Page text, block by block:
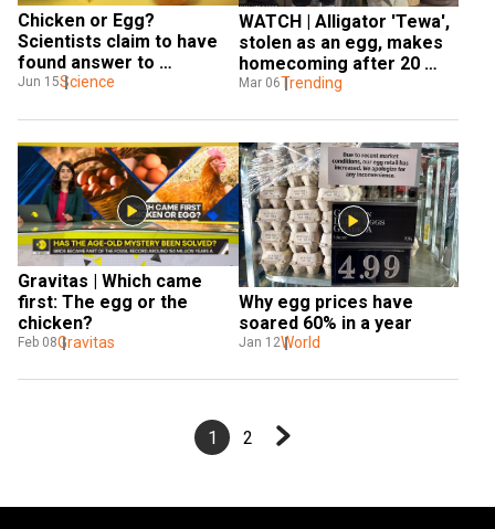
Chicken or Egg?
Scientists claim to have
found answer to
centuries-old puzzle
Jun 15Science
WATCH | Alligator 'Tewa',
stolen as an egg, makes
homecoming after 20
years to Texas zoo
Mar 06Trending
Gravitas | Which came
first: The egg or the
chicken?
Feb 08Gravitas
Why egg prices have
soared 60% in a year
Jan 12World
1 2